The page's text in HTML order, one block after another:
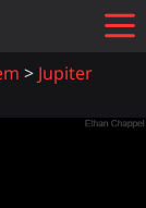
Jupiter